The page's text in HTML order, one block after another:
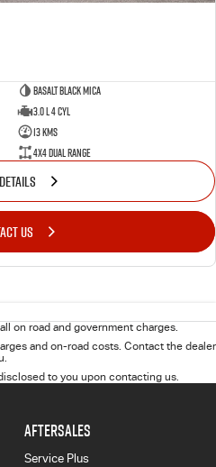
Basalt Black Mica
3.0 L 4 Cyl
13 Kms
4X4 Dual Range
US
on road and government charges.
and on-road costs. Contact the dealer
to you upon contacting us.
AFTERSALES
Service Plus